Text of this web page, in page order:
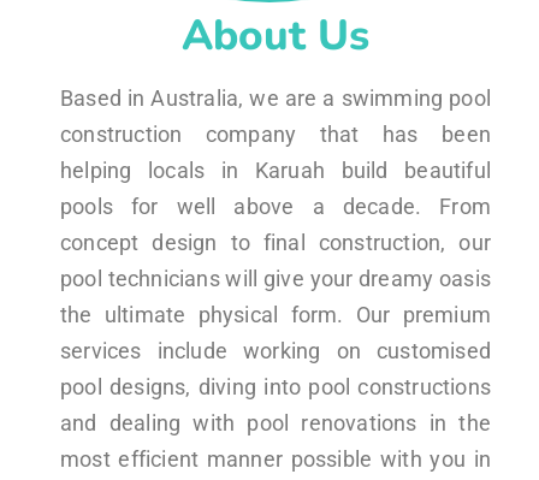
About Us
Based in Australia, we are a swimming pool
construction company that has been
helping locals in Karuah build beautiful
pools for well above a decade. From
concept design to final construction, our
pool technicians will give your dreamy oasis
the ultimate physical form. Our premium
services include working on customised
pool designs, diving into pool constructions
and dealing with pool renovations in the
most efficient manner possible with you in